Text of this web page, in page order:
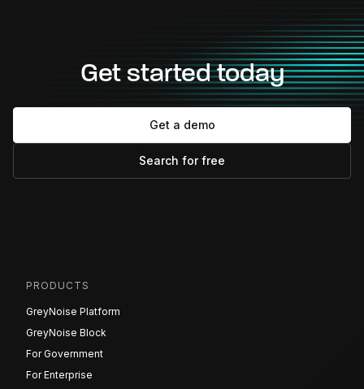
Get started today
Get a demo
Search for free
PRODUCTS
GreyNoise Platform
GreyNoise Block
For Government
For Enterprise